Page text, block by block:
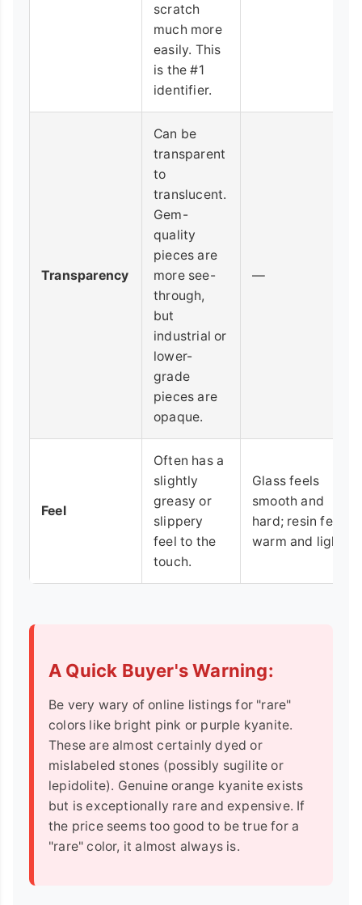
scratch
much more
easily. This
is the #1
identifier.
Transparency
Can be
transparent
to
translucent.
Gem-
quality
pieces are
more see-
through,
but
industrial or
lower-
grade
pieces are
opaque.
—
Feel
Often has a
slightly
greasy or
slippery
feel to the
touch.
Glass feels
smooth and
hard; resin feels
warm and light.
A Quick Buyer's Warning:
Be very wary of online listings for "rare"
colors like bright pink or purple kyanite.
These are almost certainly dyed or
mislabeled stones (possibly sugilite or
lepidolite). Genuine orange kyanite exists
but is exceptionally rare and expensive. If
the price seems too good to be true for a
"rare" color, it almost always is.